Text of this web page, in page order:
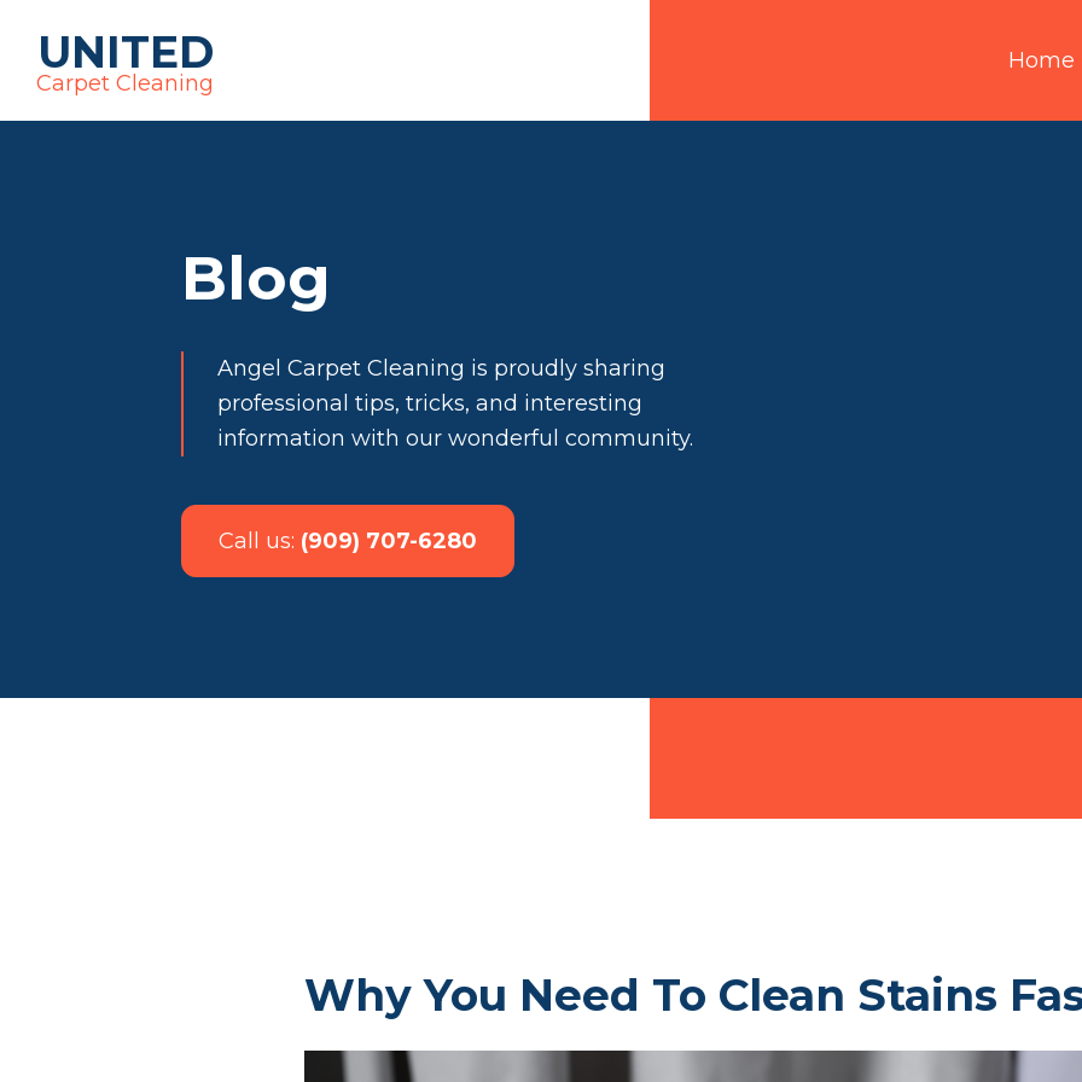
UNITED
Carpet Cleaning
Home
Blog
Angel Carpet Cleaning is proudly sharing
professional tips, tricks, and interesting
information with our wonderful community.
Call us: (909) 707-6280
Why You Need To Clean Stains